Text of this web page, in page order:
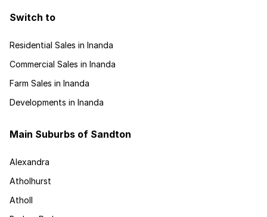
Switch to
Residential Sales in Inanda
Commercial Sales in Inanda
Farm Sales in Inanda
Developments in Inanda
Main Suburbs of Sandton
Alexandra
Atholhurst
Atholl